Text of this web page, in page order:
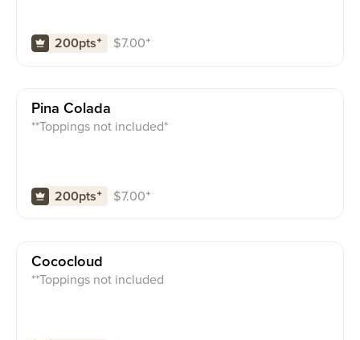
200pts⁺ $7.00⁺
Pina Colada
**Toppings not included*
200pts⁺ $7.00⁺
Cococloud
**Toppings not included